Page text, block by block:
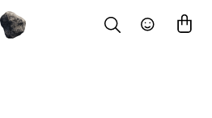
Search Community